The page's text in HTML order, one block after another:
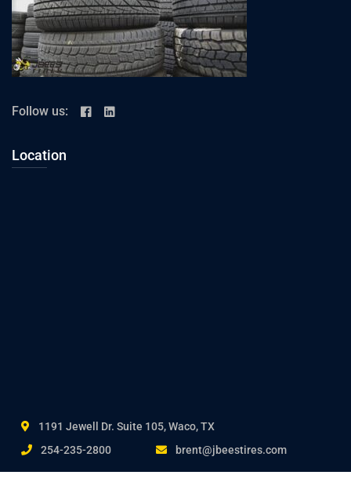
Follow us:
Location
1191 Jewell Dr. Suite 105, Waco, TX
254-235-2800
brent@jbeestires.com